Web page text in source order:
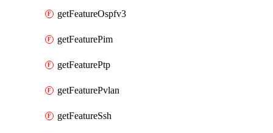
getFeatureOspfv3
getFeaturePim
getFeaturePtp
getFeaturePvlan
getFeatureSsh